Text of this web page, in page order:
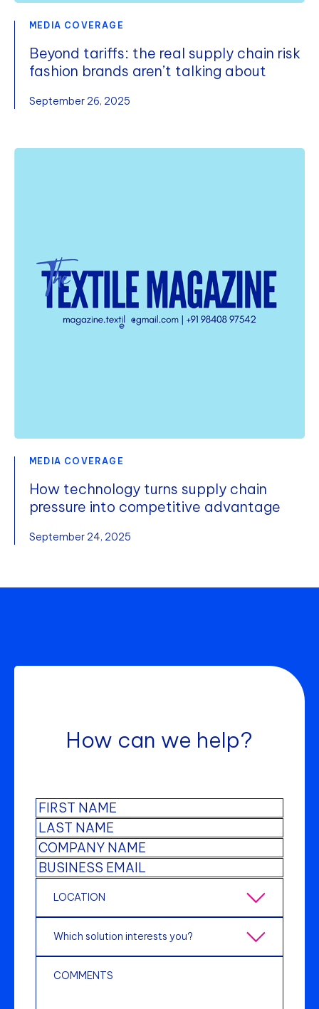
MEDIA COVERAGE
Beyond tariffs: the real supply chain risk
fashion brands aren’t talking about
September 26, 2025
MEDIA COVERAGE
How technology turns supply chain
pressure into competitive advantage
September 24, 2025
How can we help?